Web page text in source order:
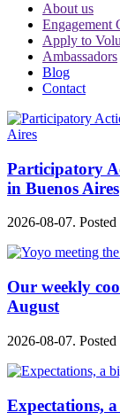
About us
Engagement
Apply to
Ambassadors
Blog
Contact
Participatory
in Buenos Aires
2026-08-07. Posted
Our weekly
August
2026-08-07. Posted
Expectations,